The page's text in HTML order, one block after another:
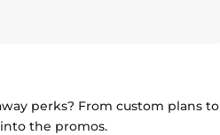
perks? From custom plans to
the promos.